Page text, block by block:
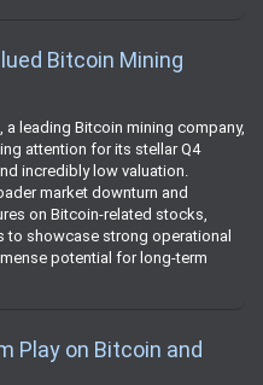
Bitcoin Mining
a leading Bitcoin mining company,
attention for its stellar Q4
incredibly low valuation.
market downturn and
on Bitcoin-related stocks,
to showcase strong operational
potential for long-term
Play on Bitcoin and